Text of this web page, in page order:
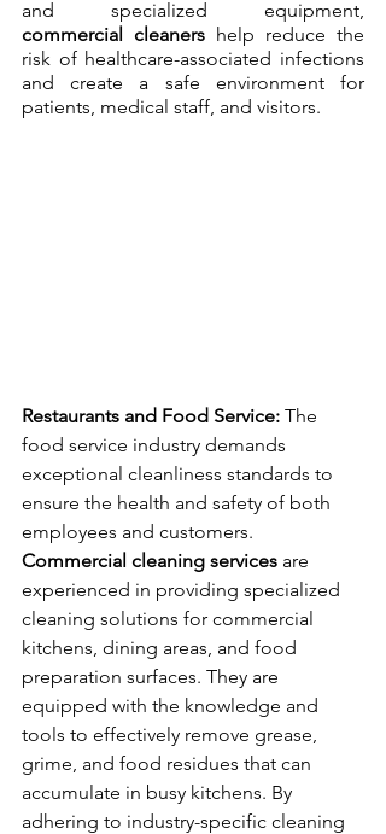
commercial cleaners help reduce the
risk of healthcare-associated infections
and create a safe environment for
patients, medical staff, and visitors.
Restaurants and Food Service: The
food service industry demands
exceptional cleanliness standards to
ensure the health and safety of both
employees and customers.
Commercial cleaning services are
experienced in providing specialized
cleaning solutions for commercial
kitchens, dining areas, and food
preparation surfaces. They are
equipped with the knowledge and
tools to effectively remove grease,
grime, and food residues that can
accumulate in busy kitchens. By
adhering to industry-specific cleaning